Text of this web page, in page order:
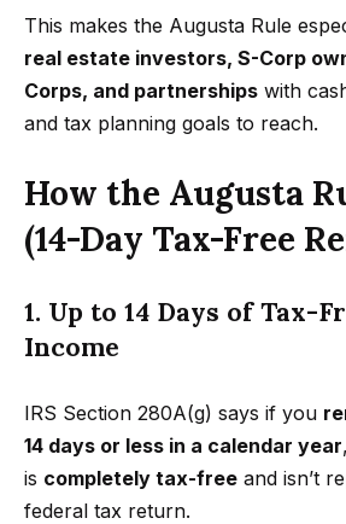
i
o
i
h
b
This makes the Augusta Rule
real estate investors, S-Corp
Corps, and partnerships with
and tax planning goals to reach.
How the Augusta
(14-Day Tax-Free
1. Up to 14 Days of Tax-
Income
IRS Section 280A(g) says if you
14 days or less in a calendar year
is completely tax-free and isn’t
federal tax return.
a
s
w
e
a
!